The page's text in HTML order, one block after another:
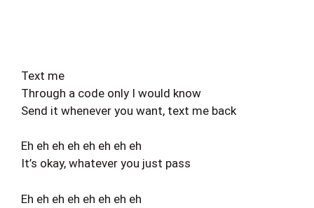
Text me
Through a code only I would know
Send it whenever you want, text me back
Eh eh eh eh eh eh eh eh
It’s okay, whatever you just pass
Eh eh eh eh eh eh eh eh